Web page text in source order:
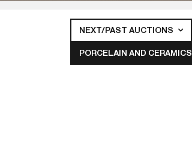
NEXT/PAST AUCTIONS
PORCELAIN AND CERAMICS